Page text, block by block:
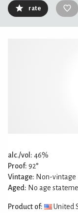
rate
alc./vol: 46%
Proof: 92°
Vintage: Non-vintage
Aged: No age
Product of: United